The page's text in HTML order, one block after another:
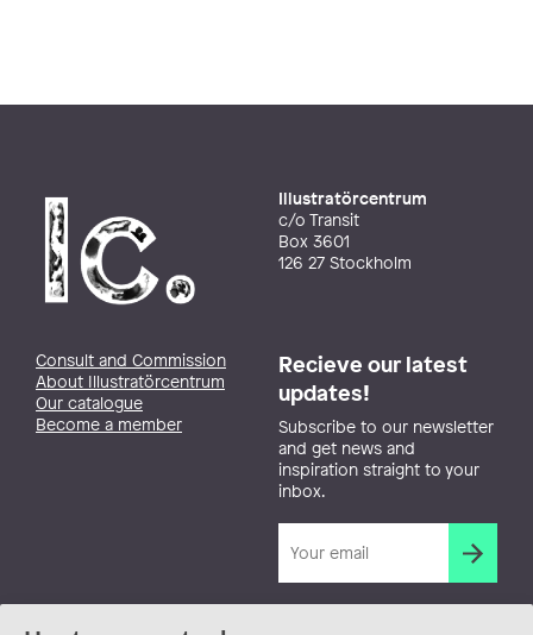
Illustratörcentrum
c/o Transit
Box 3601
126 27 Stockholm
Consult and Commission
About Illustratörcentrum
Our catalogue
Become a member
Recieve our latest
updates!
Subscribe to our newsletter
and get news and
inspiration straight to your
inbox.